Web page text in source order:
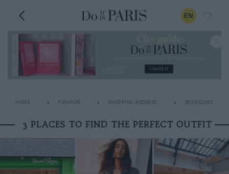
EN
HOME FASHION SHOPPING ADDRESS BOUTIQUES
3 PLACES TO FIND THE PERFECT OUTFIT